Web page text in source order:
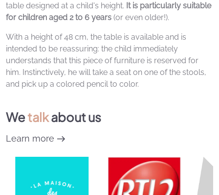
table designed at a child's height. It is particularly suitable
for children aged 2 to 6 years (or even older!).
With a height of 48 cm, the table is available and is
intended to be reassuring: the child immediately
understands that this piece of furniture is reserved for
him. Instinctively, he will take a seat on one of the stools,
and pick up a colored pencil to color.
Wetalkabout us
Learn more